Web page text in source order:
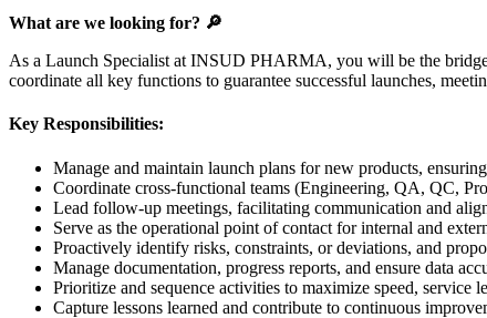
What are we looking for? 🔎
As a Launch Specialist at INSUD PHARMA, you will be the
coordinate all key functions to guarantee successful launches,
Key Responsibilities:
Manage and maintain launch plans for new products,
Coordinate cross-functional teams (Engineering, QA, QC,
Lead follow-up meetings, facilitating communication and
Serve as the operational point of contact for internal and
Proactively identify risks, constraints, or deviations, and
Manage documentation, progress reports, and ensure data
Prioritize and sequence activities to maximize speed, service
Capture lessons learned and contribute to continuous